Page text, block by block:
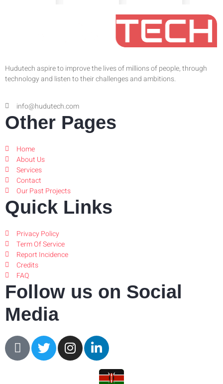
Hudutech aspire to improve the lives of millions of people, through
technology and listen to their challenges and ambitions.
info@hudutech.com
Other Pages
Home
About Us
Services
Contact
Our Past Projects
Quick Links
Privacy Policy
Term Of Service
Report Incidence
Credits
FAQ
Follow us on Social
Media